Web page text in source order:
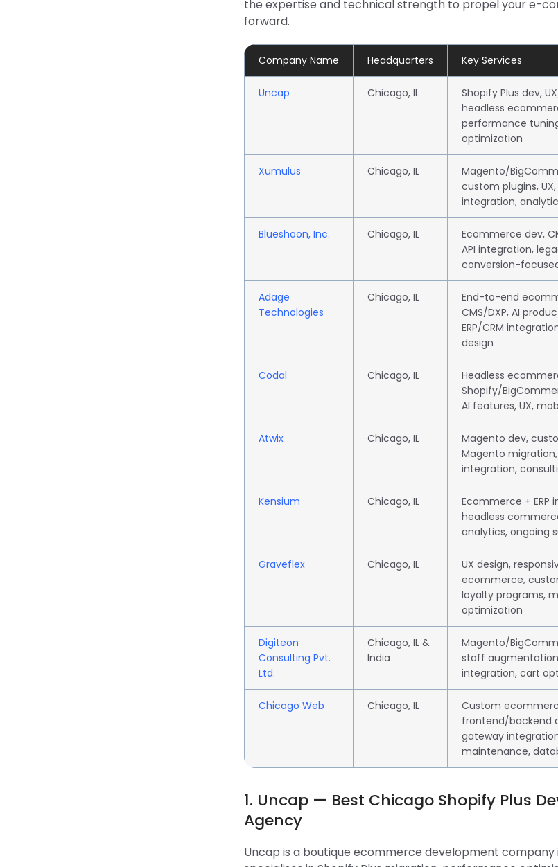
the expertise and technical strength to propel your e-
forward.
Company Name Headquarters Key Services
Uncap Chicago, IL
Shopify Plus dev,
headless
performance
optimization
Xumulus Chicago, IL
Magento/
custom plugins, UX,
integration,
Blueshoon, Inc. Chicago, IL
Ecommerce dev,
API integration,
conversion-
Adage
Technologies
Chicago, IL
End-to-end
CMS/DXP, AI
ERP/CRM
design
Codal Chicago, IL
Headless
Shopify/
AI features, UX,
Atwix Chicago, IL
Magento dev,
Magento
integration,
Kensium Chicago, IL
Ecommerce + ERP
headless
analytics, ongoing
Graveflex Chicago, IL
UX design,
ecommerce,
loyalty programs,
optimization
Digiteon
Consulting Pvt.
Ltd.
Chicago, IL &
India
Magento/
staff
integration, cart
Chicago Web Chicago, IL
Custom
frontend/backend
gateway
maintenance,
1. Uncap — Best Chicago Shopify Plus
Agency
Uncap is a boutique ecommerce development company